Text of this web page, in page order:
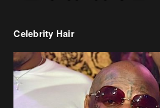
Celebrity Hair